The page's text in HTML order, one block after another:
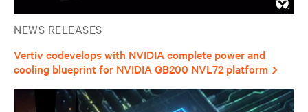
NEWS RELEASES
Vertiv codevelops with NVIDIA complete power and
cooling blueprint for NVIDIA GB200 NVL72 platform